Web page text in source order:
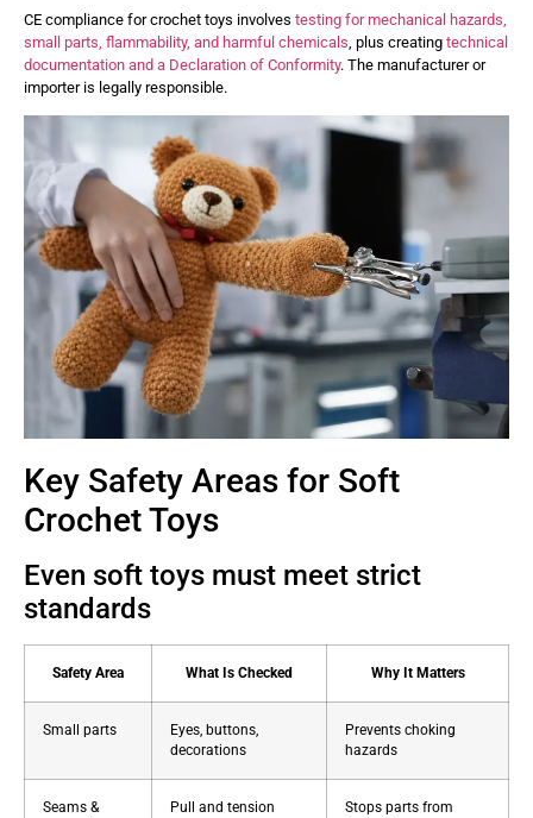
CE compliance for crochet toys involves testing for mechanical hazards,
small parts, flammability, and harmful chemicals , plus creating technical
documentation and a Declaration of Conformity. The manufacturer or
importer is legally responsible.
Key Safety Areas for Soft
Crochet Toys
Even soft toys must meet strict
standards
Safety Area What Is Checked Why It Matters
Small parts
Eyes, buttons,
decorations
Prevents choking
hazards
Seams &
Pull and tension
Stops parts from